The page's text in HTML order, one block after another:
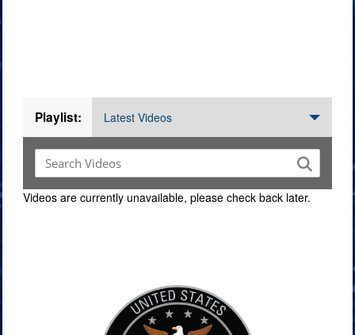
Playlist: Latest Videos
Videos are currently unavailable, please check back later.